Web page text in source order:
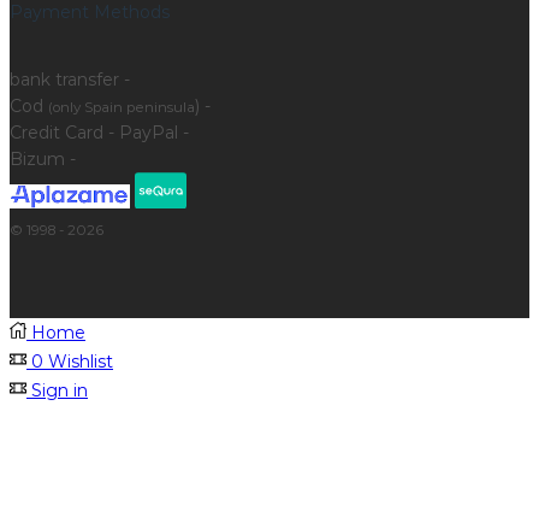
Payment Methods
bank transfer -
Cod (only Spain peninsula) -
Credit Card - PayPal -
Bizum -
© 1998 - 2026
Home
0 Wishlist
Sign in